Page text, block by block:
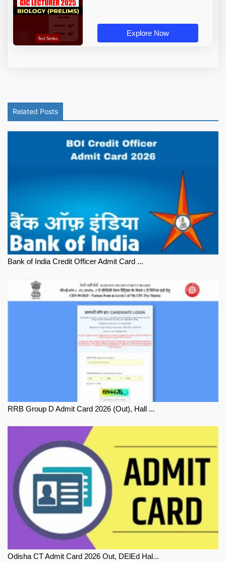
Explore Now
Related Posts
Bank of India Credit Officer Admit Card ...
RRB Group D Admit Card 2026 (Out), Hall ...
Odisha CT Admit Card 2026 Out, DElEd Hal...